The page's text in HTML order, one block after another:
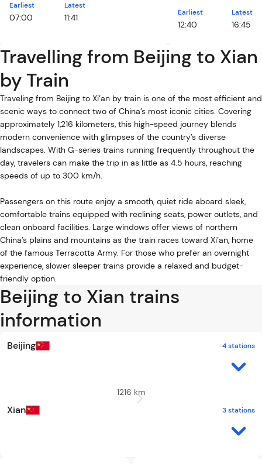
Earliest
07:00
Latest
11:41 Earliest
12:40
Latest
16:45
Travelling from Beijing to Xian
by Train
Traveling from Beijing to Xi’an by train is one of the most efficient and
scenic ways to connect two of China’s most iconic cities. Covering
approximately 1,216 kilometers, this high-speed journey blends
modern convenience with glimpses of the country’s diverse
landscapes. With G-series trains running frequently throughout the
day, travelers can make the trip in as little as 4.5 hours, reaching
speeds of up to 300 km/h.
Passengers on this route enjoy a smooth, quiet ride aboard sleek,
comfortable trains equipped with reclining seats, power outlets, and
clean onboard facilities. Large windows offer views of northern
China’s plains and mountains as the train races toward Xi’an, home
of the famous Terracotta Army. For those who prefer an overnight
experience, slower sleeper trains provide a relaxed and budget-
friendly option.
Beijing to Xian trains
information
Beijing 4 stations
1216 km
Xian 3 stations